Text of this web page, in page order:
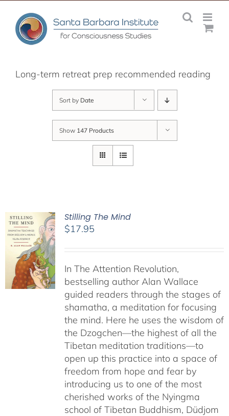
content
Long-term retreat prep recommended reading
Sort by Date
Show 147 Products
Stilling The Mind
$17.95
In The Attention Revolution,
bestselling author Alan Wallace
guided readers through the stages of
shamatha, a meditation for focusing
the mind. Here he uses the wisdom of
the Dzogchen—the highest of all the
Tibetan meditation traditions—to
open up this practice into a space of
freedom from hope and fear by
introducing us to one of the most
cherished works of the Nyingma
school of Tibetan Buddhism, Düdjom